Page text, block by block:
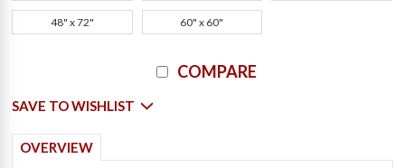
48" x 72" 60" x 60"
COMPARE
SAVE TO WISHLIST
OVERVIEW